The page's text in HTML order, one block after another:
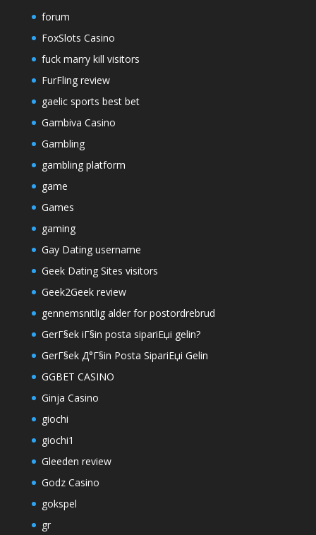
forum
FoxSlots Casino
fuck marry kill visitors
FurFling review
gaelic sports best bet
Gambiva Casino
Gambling
gambling platform
game
Games
gaming
Gay Dating username
Geek Dating Sites visitors
Geek2Geek review
gennemsnitlig alder for postordrebrud
GerГ§ek iГ§in posta sipariЕџi gelin?
GerГ§ek Д°Г§in Posta SipariЕџi Gelin
GGBET CASINO
Ginja Casino
giochi
giochi1
Gleeden review
Godz Casino
gokspel
gr